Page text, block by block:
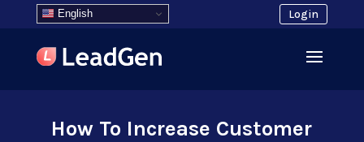
English Login
How To Increase Customer